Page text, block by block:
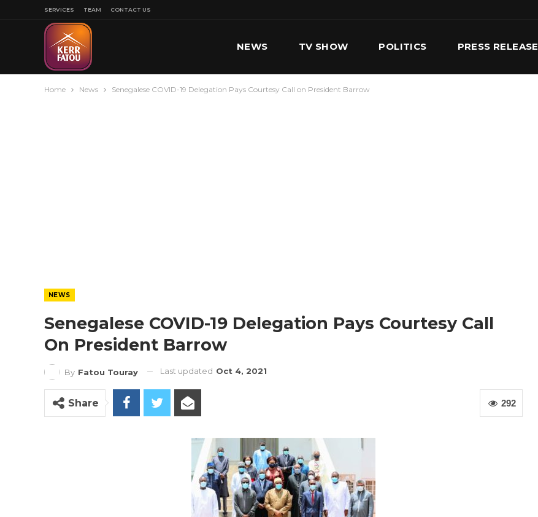
SERVICES TEAM CONTACT US
NEWS TV SHOW POLITICS PRESS RELEASE
Home News Senegalese COVID-19 Delegation Pays Courtesy Call on President Barrow
NEWS
Senegalese COVID-19 Delegation Pays Courtesy Call
On President Barrow
By Fatou Touray Last updated Oct 4, 2021
292
Share